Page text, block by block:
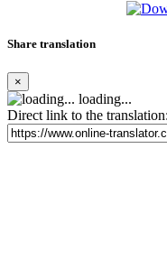
Share translation
×
loading...
Direct link to the translation: